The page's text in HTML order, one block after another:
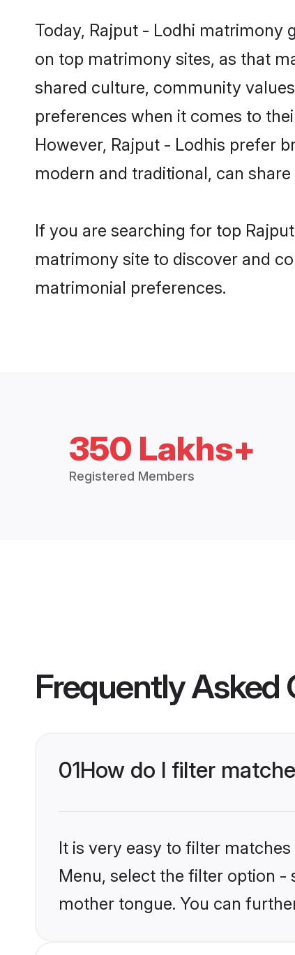
Today, Rajput - Lodhi matrimony
on top matrimony sites, as that
shared culture, community
preferences when it comes to
However, Rajput - Lodhis prefer
modern and traditional, can
If you are searching for top
matrimony site to discover and
matrimonial preferences.
350 Lakhs+
Registered Members
Frequently Asked
01How do I filter
It is very easy to filter
Menu, select the filter option -
mother tongue. You can